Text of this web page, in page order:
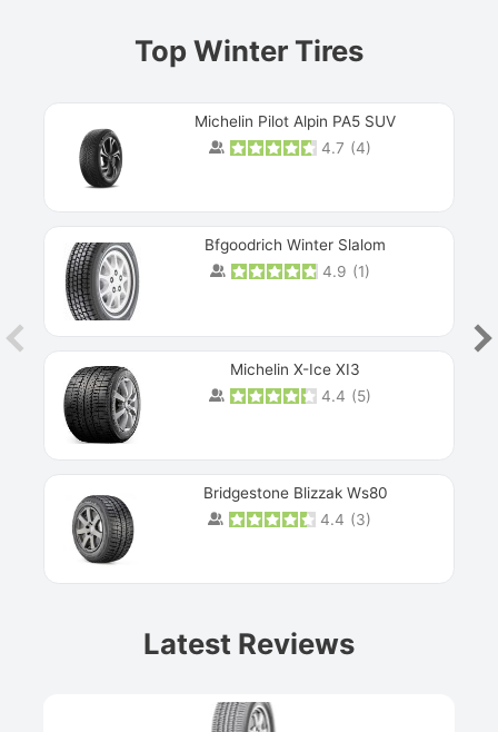
Top Winter Tires
Michelin Pilot Alpin PA5 SUV
4.7 (4)
Bfgoodrich Winter Slalom
4.9 (1)
Michelin X-Ice XI3
4.4 (5)
Bridgestone Blizzak Ws80
4.4 (3)
Latest Reviews